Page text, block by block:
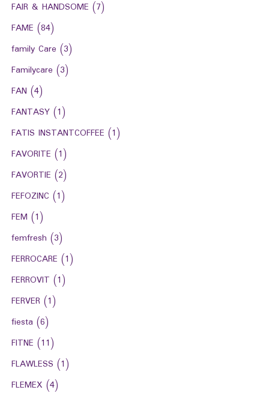
FAIR & HANDSOME (7)
FAME (84)
family Care (3)
Familycare (3)
FAN (4)
FANTASY (1)
FATIS INSTANTCOFFEE (1)
FAVORITE (1)
FAVORTIE (2)
FEFOZINC (1)
FEM (1)
femfresh (3)
FERROCARE (1)
FERROVIT (1)
FERVER (1)
fiesta (6)
FITNE (11)
FLAWLESS (1)
FLEMEX (4)